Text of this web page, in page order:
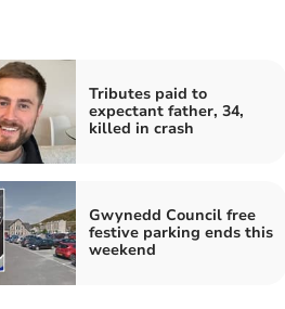
Tributes paid to
expectant father, 34,
killed in crash
Gwynedd Council free
festive parking ends this
weekend